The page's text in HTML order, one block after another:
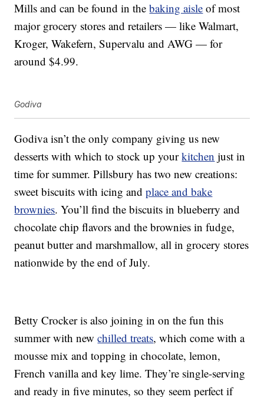
Mills and can be found in thebaking aisle of most
major grocery stores and retailers — like Walmart,
Kroger, Wakefern, Supervalu and AWG — for
around$4.99.
Godiva
Godiva isn’t the only company giving us new
desserts with which to stock up yourkitchen just in
time for summer. Pillsbury has two new creations:
sweet biscuits with icing andplace and bake
brownies. You’ll find the biscuits in blueberry and
chocolate chip flavors and the brownies in fudge,
peanut butter and marshmallow, all in grocery stores
nationwide by the end of July.
Betty Crocker is also joining in on the fun this
summer with newchilled treats, which come with a
mousse mix and topping in chocolate, lemon,
French vanilla and key lime. They’re single-serving
and ready in five minutes, so they seem perfect if